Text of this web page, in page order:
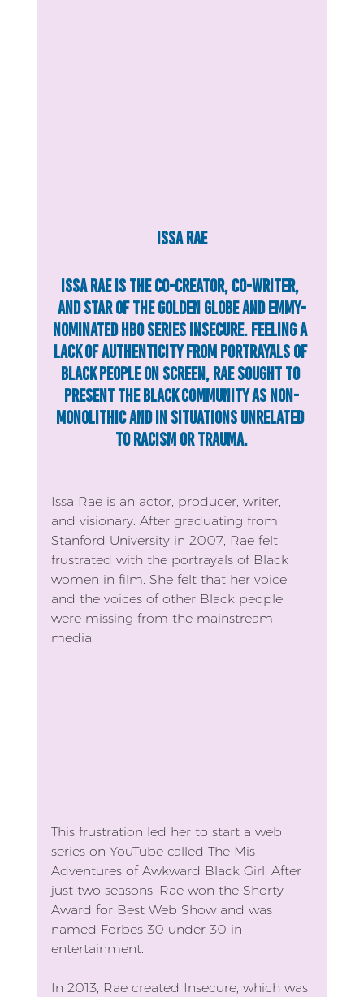
Issa Rae
Issa Rae is the co-creator, co-writer,
and star of the Golden Globe and Emmy-
nominated HBO series Insecure. Feeling a
lack of authenticity from portrayals of
Black people on screen, Rae sought to
present the Black community as non-
monolithic and in situations unrelated
to racism or trauma.
Issa Rae is an actor, producer, writer,
and visionary. After graduating from
Stanford University in 2007, Rae felt
frustrated with the portrayals of Black
women in film. She felt that her voice
and the voices of other Black people
were missing from the mainstream
media.
This frustration led her to start a web
series on YouTube called The Mis-
Adventures of Awkward Black Girl. After
just two seasons, Rae won the Shorty
Award for Best Web Show and was
named Forbes 30 under 30 in
entertainment.
In 2013, Rae created Insecure, which was